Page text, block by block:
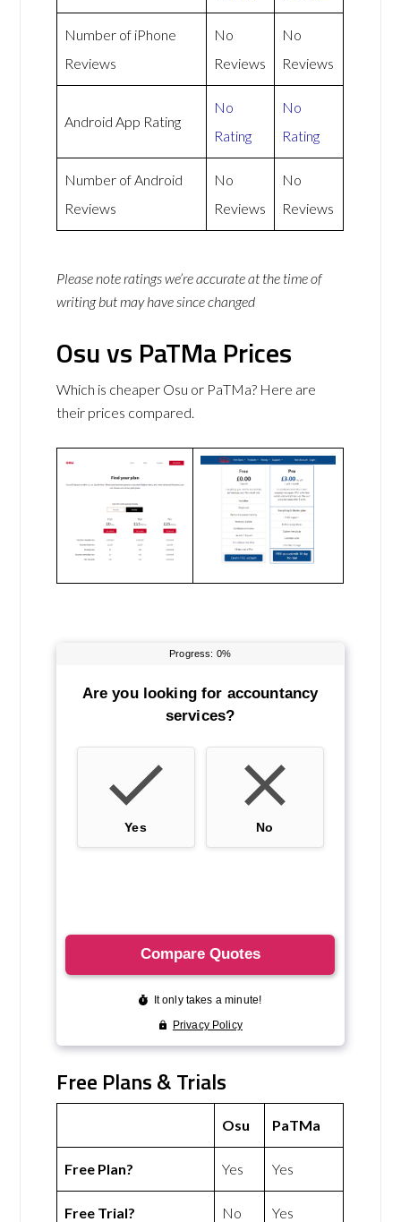
Number of iPhone
Reviews
No
Reviews
No
Reviews
Android App Rating
No
Rating
No
Rating
Number of Android
Reviews
No
Reviews
No
Reviews
Please note ratings we’re accurate at the time of
writing but may have since changed
Osu vs PaTMa Prices
Which is cheaper Osu or PaTMa? Here are
their prices compared.
Free Plans & Trials
Osu PaTMa
Free Plan? Yes Yes
Free Trial? No Yes